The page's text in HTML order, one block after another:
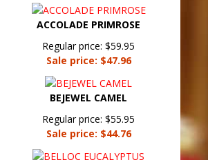
ACCOLADE PRIMROSE
Regular price: $59.95
Sale price: $47.96
BEJEWEL CAMEL
Regular price: $55.95
Sale price: $44.76